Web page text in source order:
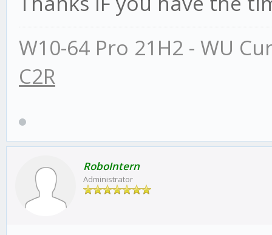
W10-64 Pro 21H2 - WU
C2R
RoboIntern
Administrator